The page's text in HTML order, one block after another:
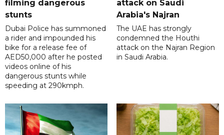
filming dangerous
stunts
Dubai Police has summoned
a rider and impounded his
bike for a release fee of
AED50,000 after he posted
videos online of his
dangerous stunts while
speeding at 290kmph.
attack on Saudi
Arabia's Najran
The UAE has strongly
condemned the Houthi
attack on the Najran Region
in Saudi Arabia.